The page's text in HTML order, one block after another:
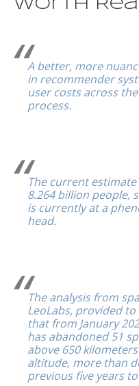
Worth
A better, more
in recommender
user costs across
process.
The current
8.264 billion people,
is currently at a
head.
The analysis from
LeoLabs, provided
that from January
has abandoned 51
above 650
altitude, more than
previous five years